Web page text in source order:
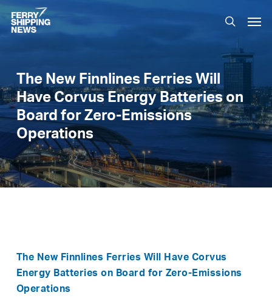
Skip
to
main
search
The New Finnlines Ferries Will
Have Corvus Energy Batteries on
Board for Zero-Emissions
Operations
TheNewFinnlines Ferries Will Have Corvus
Energy Batterieson Boardfor Zero-Emissions
Operations